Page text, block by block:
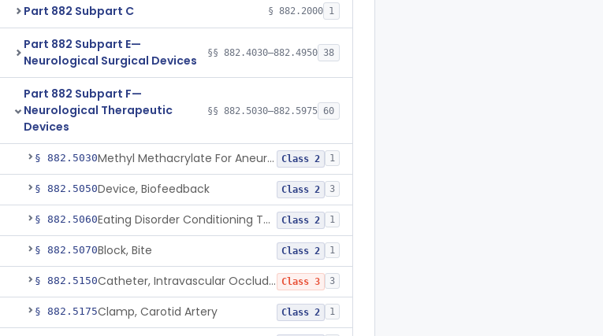
Part 882 Subpart C § 882.2000 1
Part 882 Subpart E—
Neurological Surgical Devices
§§ 882.4030–882.4950 38
Part 882 Subpart F—
Neurological Therapeutic
Devices
§§ 882.5030–882.5975 60
§ 882.5030 Methyl Methacrylate For Aneurysmorrhaphy Class 2 1
§ 882.5050Device, Biofeedback Class 2 3
§ 882.5060 Eating Disorder Conditioning Tool Class 2 1
§ 882.5070Block, Bite Class 2 1
§ 882.5150 Catheter, Intravascular Occluding Class 3 3
§ 882.5175Clamp, Carotid Artery Class 2 1